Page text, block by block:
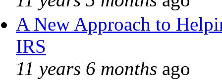
A New Approach to
IRS
11 years 6 months ago